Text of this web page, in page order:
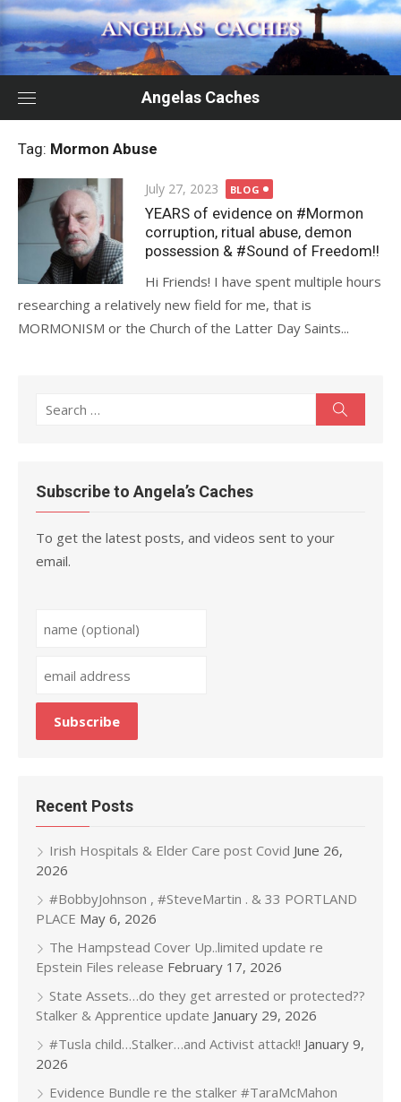
Skip
to
content
Angelas Caches
Tag: Mormon Abuse
Posted
on
July 27, 2023 BLOG
YEARS of evidence on #Mormon
corruption, ritual abuse, demon
possession & #Sound of Freedom!!
Hi Friends! I have spent multiple hours
researching a relatively new field for me, that is
MORMONISM or the Church of the Latter Day Saints...
Search
Subscribe to Angela’s Caches
To get the latest posts, and videos sent to your
email.
Recent Posts
Irish Hospitals & Elder Care post Covid June 26,
2026
#BobbyJohnson , #SteveMartin . & 33 PORTLAND
PLACE May 6, 2026
The Hampstead Cover Up..limited update re
Epstein Files release February 17, 2026
State Assets…do they get arrested or protected??
Stalker & Apprentice update January 29, 2026
#Tusla child…Stalker…and Activist attack!! January 9,
2026
Evidence Bundle re the stalker #TaraMcMahon